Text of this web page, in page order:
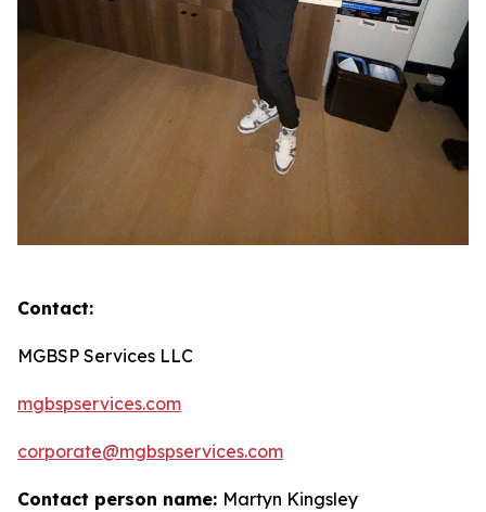
Contact:
MGBSP Services LLC
mgbspservices.com
corporate@mgbspservices.com
Contact person name: Martyn Kingsley